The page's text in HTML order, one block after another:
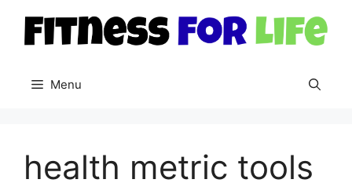
content
Menu
health metric tools